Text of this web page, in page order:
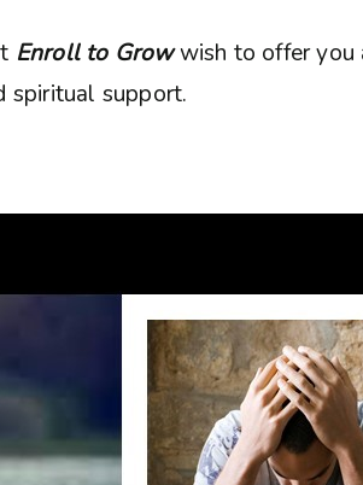
Enroll to Growwish to offer you
spiritual support.